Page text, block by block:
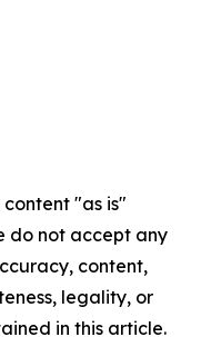
content "as is"
do not accept any
content,
legality, or
in this article.